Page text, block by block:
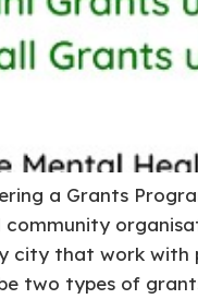
a Grants
city that work with
two types of